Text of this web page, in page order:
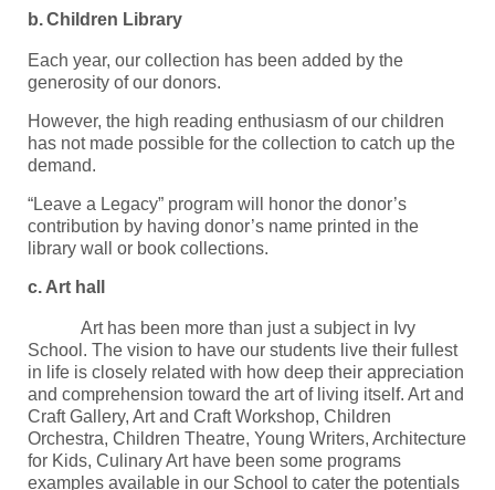
b.Children Library
Each year, our collection has been added by the
generosity of our donors.
However, the high reading enthusiasm of our children
has not made possible for the collection to catch up the
demand.
“Leave a Legacy” program will honor the donor’s
contribution by having donor’s name printed in the
library wall or book collections.
c. Art hall
Art has been more than just a subject in Ivy
School. The vision to have our students live their fullest
in life is closely related with how deep their appreciation
and comprehension toward the art of living itself. Art and
Craft Gallery, Art and Craft Workshop, Children
Orchestra, Children Theatre, Young Writers, Architecture
for Kids, Culinary Art have been some programs
examples available in our School to cater the potentials